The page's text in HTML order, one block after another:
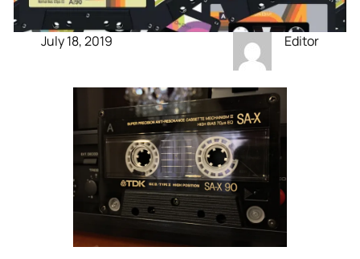
July 18, 2019 Editor